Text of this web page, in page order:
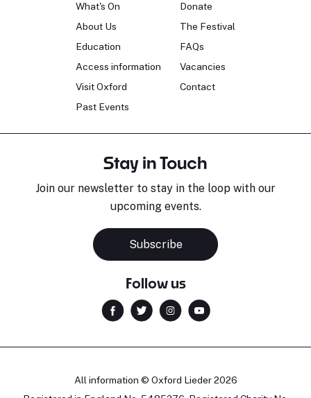
What's On
About Us
Education
Access information
Visit Oxford
Past Events
Donate
The Festival
FAQs
Vacancies
Contact
Stay in Touch
Join our newsletter to stay in the loop with our
upcoming events.
Subscribe
Follow us
All information © Oxford Lieder 2026